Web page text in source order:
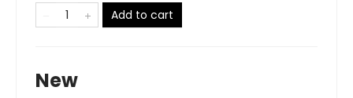
Add to cart
New